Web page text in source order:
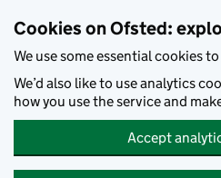
Cookies on Ofsted:
We use some essential cookies
We’d also like to use analytics
how you use the service and
Accept